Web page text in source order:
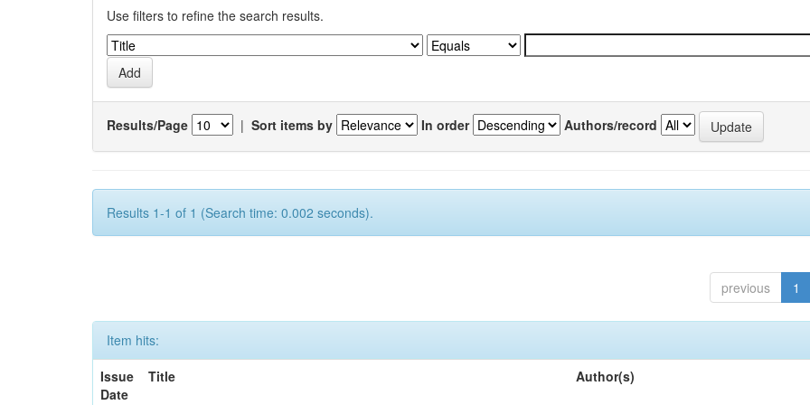
Use filters to refine the search results.
Results/Page | Sort items by In order Authors/record
Results 1-1 of 1 (Search time: 0.002 seconds).
previous 1
Item hits:
Issue
Date
Title Author(s)